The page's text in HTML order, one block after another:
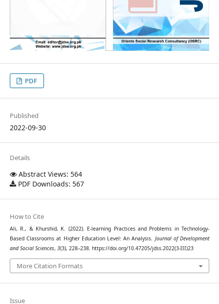
PDF
Published
2022-09-30
Details
Abstract Views: 564
PDF Downloads: 567
How to Cite
Ali, R., & Khurshid, K. (2022). E-learning Practices and Problems in Technology-
Based Classrooms at Higher Education Level: An Analysis. Journal of Development
and Social Sciences, 3(3), 228–238. https://doi.org/10.47205/jdss.2022(3-III)23
More Citation Formats
Issue